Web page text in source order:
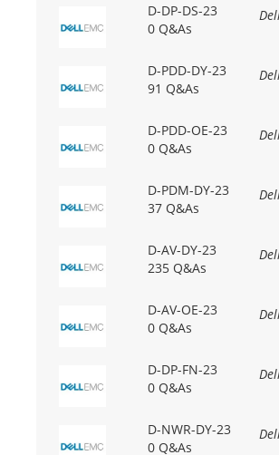
D-DP-DS-23
0 Q&As
D-PDD-DY-23
91 Q&As
D-PDD-OE-23
0 Q&As
D-PDM-DY-23
37 Q&As
D-AV-DY-23
235 Q&As
D-AV-OE-23
0 Q&As
D-DP-FN-23
0 Q&As
D-NWR-DY-23
0 Q&As